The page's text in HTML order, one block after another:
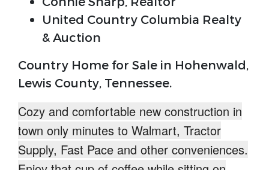
United Country Columbia Realty
& Auction
Country Home for Sale in Hohenwald,
Lewis County, Tennessee.
Cozy and comfortable new construction in
town only minutes to Walmart, Tractor
Supply, Fast Pace and other conveniences.